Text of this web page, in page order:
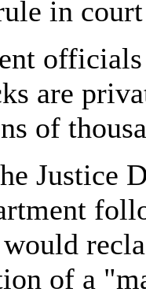
in
are
of
Justice
of a